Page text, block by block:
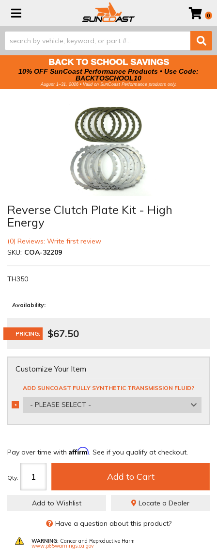
Toggle navigation 0
BACK TO SCHOOL SAVINGS
10% OFF SunCoast Performance Products • Use Code:
BACKTOSCHOOL10
August 1–31, 2026 • Valid on SunCoast Performance products only.
Reverse Clutch Plate Kit - High
Energy
(0) Reviews: Write first review
SKU: COA-32209
TH350
Availability:
PRICING: $67.50
Customize Your Item
ADD SUNCOAST FULLY SYNTHETIC TRANSMISSION FLUID?
- PLEASE SELECT -
*
REQUIRED
Pay over time with Affirm. See if you qualify at checkout.
Qty: Add to Cart
Add to Wishlist Locate a Dealer
Have a question about this product?
WARNING: Cancer and Reproductive Harm
www.p65warnings.ca.gov